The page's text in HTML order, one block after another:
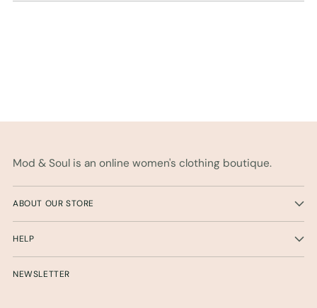
Mod & Soul is an online women's clothing boutique.
ABOUT OUR STORE
HELP
NEWSLETTER